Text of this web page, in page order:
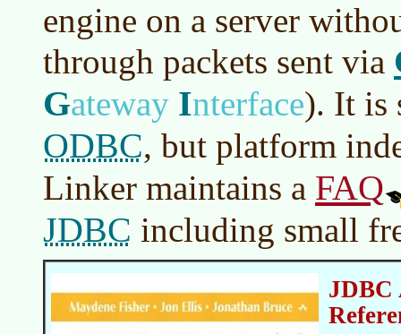
engine on a server
through packets sent via
Gateway Interface). It is
ODBC, but platform
Linker maintains a FAQ
JDBC including small
JDBC